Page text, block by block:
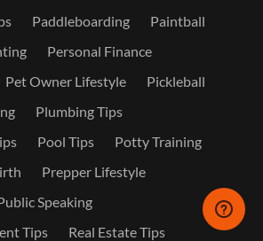
Paddleboarding
Paintball
Personal Finance
Pet Owner Lifestyle
Pickleball
Plumbing Tips
Pool Tips
Potty Training
Prepper Lifestyle
Speaking
Tips
Real Estate Tips